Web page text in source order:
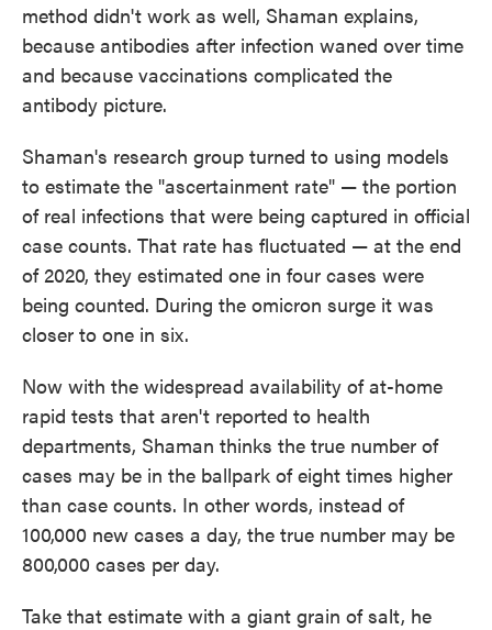
method didn't work as well, Shaman explains,
because antibodies after infection waned over time
and because vaccinations complicated the
antibody picture.
Shaman's research group turned to using models
to estimate the "ascertainment rate" — the portion
of real infections that were being captured in official
case counts. That rate has fluctuated — at the end
of 2020, they estimated one in four cases were
being counted. During the omicron surge it was
closer to one in six.
Now with the widespread availability of at-home
rapid tests that aren't reported to health
departments, Shaman thinks the true number of
cases may be in the ballpark of eight times higher
than case counts. In other words, instead of
100,000 new cases a day, the true number may be
800,000 cases per day.
Take that estimate with a giant grain of salt, he